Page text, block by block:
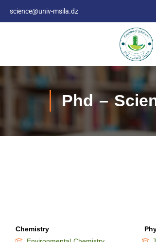
science@univ-msila.dz
Phd –
Chemistry